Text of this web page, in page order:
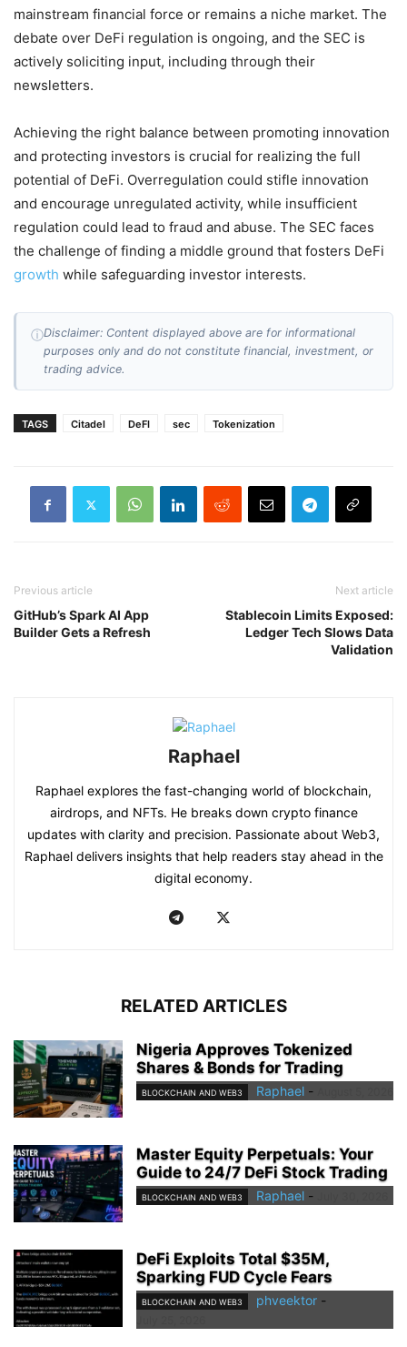
mainstream financial force or remains a niche market. The
debate over DeFi regulation is ongoing, and the SEC is
actively soliciting input, including through their
newsletters.
Achieving the right balance between promoting innovation
and protecting investors is crucial for realizing the full
potential of DeFi. Overregulation could stifle innovation
and encourage unregulated activity, while insufficient
regulation could lead to fraud and abuse. The SEC faces
the challenge of finding a middle ground that fosters DeFi
growth while safeguarding investor interests.
ⓘDisclaimer: Content displayed above are for informational
purposes only and do not constitute financial, investment, or
trading advice.
TAGS Citadel DeFI sec Tokenization
Previous article
GitHub’s Spark AI App
Builder Gets a Refresh
Next article
Stablecoin Limits Exposed:
Ledger Tech Slows Data
Validation
Raphael
Raphael explores the fast-changing world of blockchain,
airdrops, and NFTs. He breaks down crypto finance
updates with clarity and precision. Passionate about Web3,
Raphael delivers insights that help readers stay ahead in the
digital economy.
RELATED ARTICLES
Nigeria Approves Tokenized
Shares & Bonds for Trading
BLOCKCHAIN AND WEB3 Raphael -
Master Equity Perpetuals: Your
Guide to 24/7 DeFi Stock Trading
BLOCKCHAIN AND WEB3 Raphael -
DeFi Exploits Total $35M,
Sparking FUD Cycle Fears
BLOCKCHAIN AND WEB3 phveektor -